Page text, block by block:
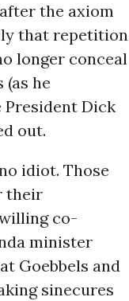
the axiom
that repetition
longer conceal
he
President Dick
out.
idiot. Those
their
co-
minister
Goebbels and
sinecures